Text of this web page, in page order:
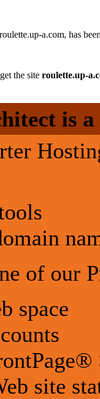
a.com, has
the site roulette.up-
is a
of our
space
site